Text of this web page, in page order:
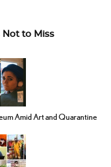
Not to Miss
Amid Art and Quarantine